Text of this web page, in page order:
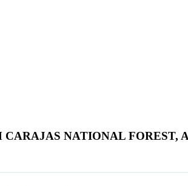
CARAJAS NATIONAL FOREST,